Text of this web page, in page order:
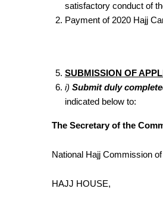
satisfactory conduct of
Payment of 2020 Hajj
SUBMISSION OF
i) Submit duly
indicated below to:
The Secretary of the
National Hajj Commission
HAJJ HOUSE,